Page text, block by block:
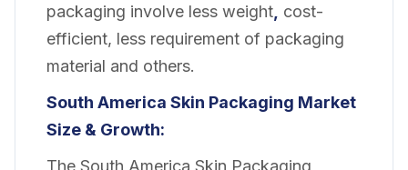
packaging involve less weight cost-
efficient, less requirement of packaging
material and others.
South America Skin Packaging Market
Size & Growth:
The South America Skin Packaging